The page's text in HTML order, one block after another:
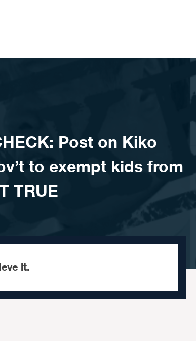
Post on Kiko
to exempt kids from
TRUE
it.